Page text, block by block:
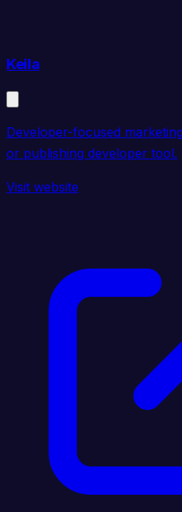
Keila
Developer-focused
or publishing developer tool.
Visit website